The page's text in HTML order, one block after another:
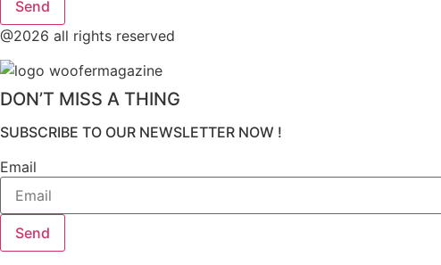
Send
@2026 all rights reserved
DON’T MISS A THING
SUBSCRIBE TO OUR NEWSLETTER NOW !
Email
Send